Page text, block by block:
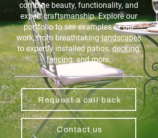
combine beauty, functionality, and
expert craftsmanship. Explore our
portfolio to see examples of our
work, from breathtakinglandscapes
to expertly installed patios,decking,
fencing, and more.
Request a call back
Contact us